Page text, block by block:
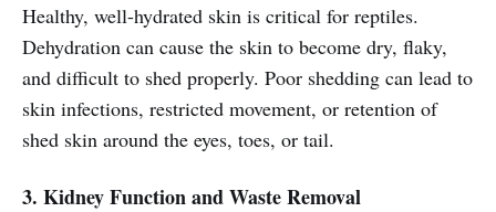
Healthy, well-hydrated skin is critical for reptiles.
Dehydration can cause the skin to become dry, flaky,
and difficult to shed properly. Poor shedding can lead to
skin infections, restricted movement, or retention of
shed skin around the eyes, toes, or tail.
3. Kidney Function and Waste Removal